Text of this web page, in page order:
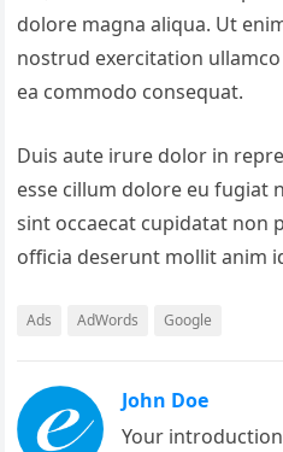
dolore magna aliqua. Ut
nostrud exercitation
ea commodo consequat.
Duis aute irure dolor in
esse cillum dolore eu fugiat
sint occaecat cupidatat non
officia deserunt mollit anim
Ads AdWords Google
John Doe
Your